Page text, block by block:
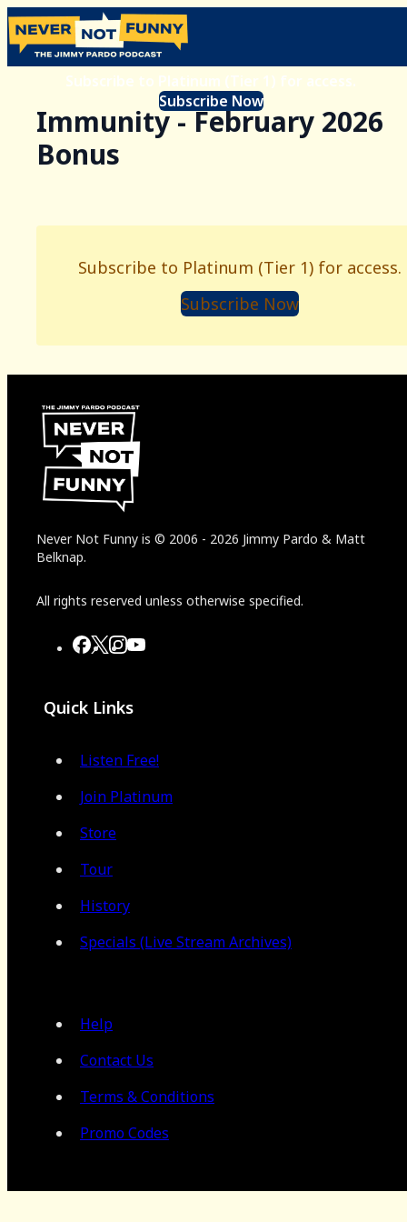
Subscribe to Platinum (Tier 1) for access.
Subscribe Now
Immunity - February 2026
Bonus
Subscribe to Platinum (Tier 1) for access.
Subscribe Now
Never Not Funny is © 2006 - 2026 Jimmy Pardo & Matt
Belknap.
All rights reserved unless otherwise specified.
Quick Links
Listen Free!
Join Platinum
Store
Tour
History
Specials (Live Stream Archives)
Help
Contact Us
Terms & Conditions
Promo Codes